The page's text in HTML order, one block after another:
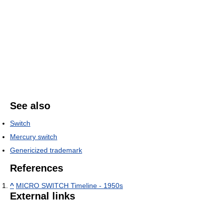
See also
Switch
Mercury switch
Genericized trademark
References
^ MICRO SWITCH Timeline - 1950s
External links